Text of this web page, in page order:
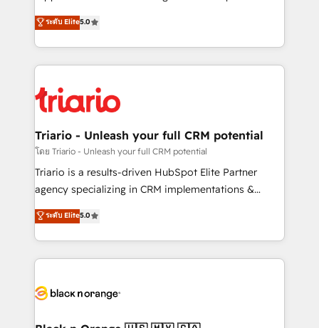
impact of your digital transformation, including a
detailed financial rationale with a focus on ROI and
embark on a transformational journey that sets your
business up for long-term success. Unlock your
DIGITALISIM, nous avons l'intime conviction que la
réussite des entreprises passe par l’innovation web,
le marketing digital, et la relation client ! C'est
pourquoi, nos experts sont à la fois capables de
référencement, votre stratégie digitale et le pilotage
et l'intégration d'HubSpot ! Les grandes phases d'un
projet HubSpot avec DIGITALISIM : 🧽 Nettoyage,
migration et intégration des bases de données. 🚀
Développement des interfaces avec vos logiciels
Book Process & Guidelines utilisateurs 🎓
Formations des utilisateurs
ระดับ Elite5.0
Triario - Unleash your full CRM potential
โดย Triario - Unleash your full CRM potential
Triario is a results-driven HubSpot Elite Partner
agency specializing in CRM implementations &
migrations, Revenue Operations, Custom
Integrations, Custom AI agents and AI-ready Website
Design With over 15 years of experience, we help
companies bridge the gap between marketing, sales,
data hygiene, and tailored HubSpot solutions. Our
ระดับ Elite5.0